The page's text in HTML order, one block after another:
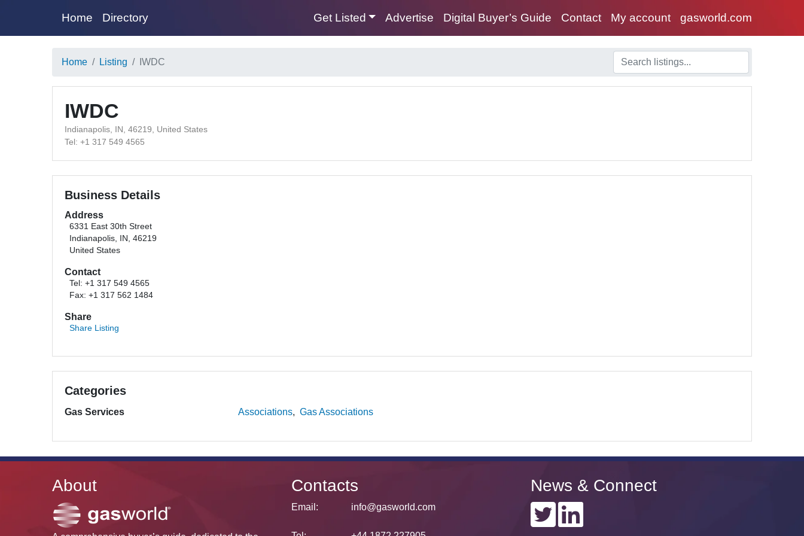
Home Directory Get Listed Advertise Digital Buyer’s Guide Contact My account gasworld.com
Home Listing IWDC
IWDC
Indianapolis, IN, 46219, United States
Tel: +1 317 549 4565
Business Details
Address
6331 East 30th Street
Indianapolis, IN, 46219
United States
Contact
Tel: +1 317 549 4565
Fax: +1 317 562 1484
Share
Share Listing
Categories
Gas Services Associations Gas Associations
About Contacts
Email: info@gasworld.com
News & Connect